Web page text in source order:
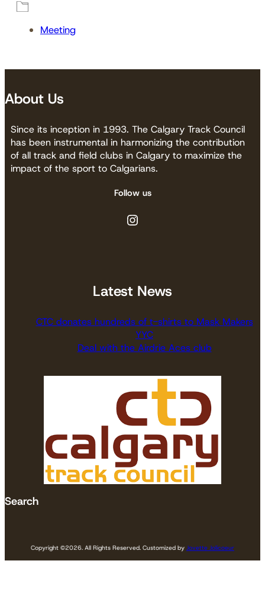
Meeting
About Us
Since its inception in 1993. The Calgary Track Council
has been instrumental in harmonizing the contribution
of all track and field clubs in Calgary to maximize the
impact of the sport to Calgarians.
Follow us
Instagram
Latest News
CTC donates hundreds of t-shirts to Mask Makers
YYC
Deal with the Airdrie Aces club
Search
Copyright ©2026. All Rights Reserved. Customized by Jovette Jolicoeur